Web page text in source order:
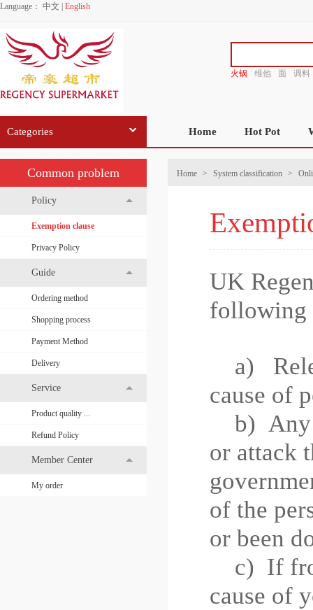
Language： 中文 English
火锅 维他 面
调料
Categories Home Hot Pot
Common problem
Policy
Exemption clause
Privacy Policy
Guide
Ordering method
Shopping process
Payment Method
Delivery
Service
Product quality ...
Refund Policy
Member Center
My order
Home > System classification >
UK
following
a)
cause of
b)
or attack
of the
or been
c) If
cause of